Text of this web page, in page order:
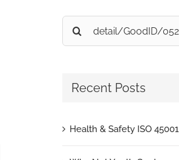
Search
for:
Recent Posts
Health & Safety ISO 45001